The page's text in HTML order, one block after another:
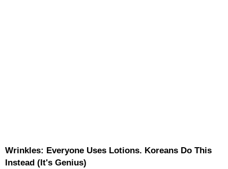
Wrinkles: Everyone Uses Lotions. Koreans Do This
Instead (It's Genius)